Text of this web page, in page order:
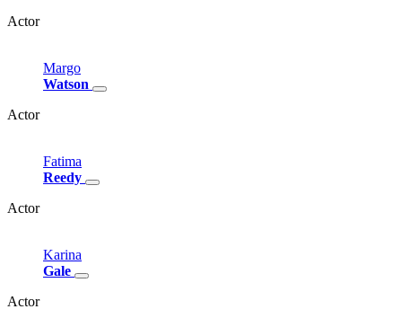
Actor
Margo
Watson
Actor
Fatima
Reedy
Actor
Karina
Gale
Actor